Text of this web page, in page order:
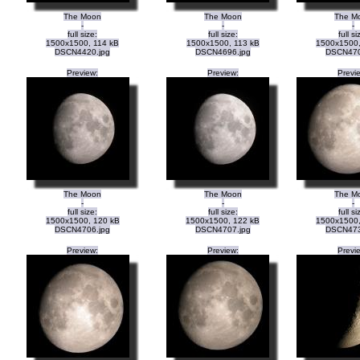
The Moon
-
full size:
1500x1500, 114 kB
DSCN4420.jpg
The Moon
-
full size:
1500x1500, 113 kB
DSCN4696.jpg
The
-
full
Preview:
The Moon
-
full size:
1500x1500, 120 kB
DSCN4706.jpg
Preview:
The Moon
-
full size:
1500x1500, 122 kB
DSCN4707.jpg
The
-
full
Preview: Preview: